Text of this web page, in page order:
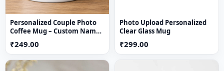
Personalized Couple Photo
Coffee Mug – Custom Name
Mug
₹249.00
Photo Upload Personalized
Clear Glass Mug
₹299.00